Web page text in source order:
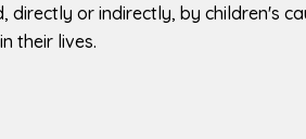
directly or indirectly, by children's
their lives.